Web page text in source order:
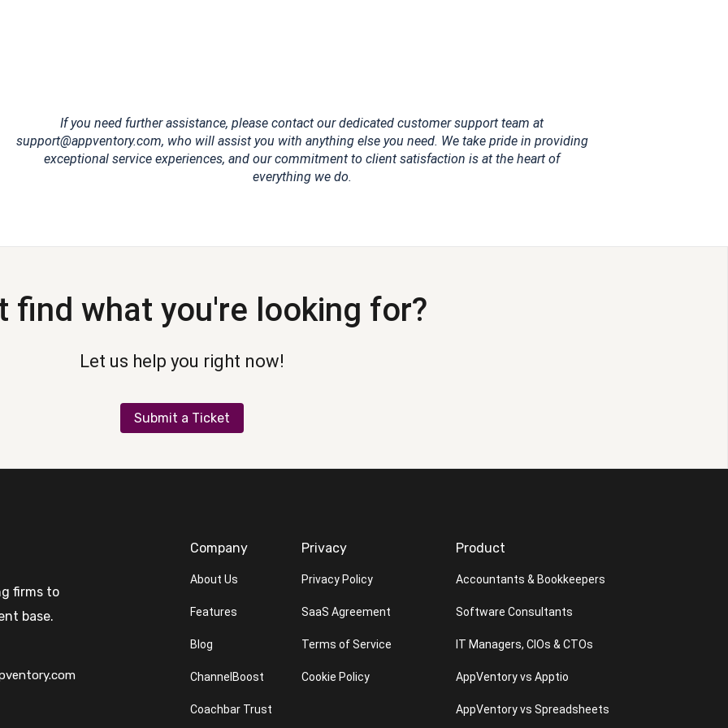
If you need further assistance, please contact our dedicated customer support team at
support@appventory.com, who will assist you with anything else you need. We take pride in providing
exceptional service experiences, and our commitment to client satisfaction is at the heart of
everything we do.
find what you're looking for?
Let us help you right now!
Submit a Ticket
firms to
base.
Company
About Us
Features
Blog
ChannelBoost
Coachbar Trust
Privacy
Privacy Policy
SaaS Agreement
Terms of Service
Cookie Policy
Product
Accountants & Bookkeepers
Software Consultants
IT Managers, CIOs & CTOs
AppVentory vs Apptio
AppVentory vs Spreadsheets